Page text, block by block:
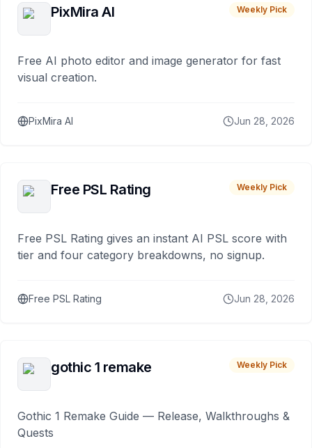
PixMira AI Weekly Pick
Free AI photo editor and image generator for fast
visual creation.
PixMira AI Jun 28, 2026
Free PSL Rating Weekly Pick
Free PSL Rating gives an instant AI PSL score with
tier and four category breakdowns, no signup.
Free PSL Rating Jun 28, 2026
gothic 1 remake Weekly Pick
Gothic 1 Remake Guide — Release, Walkthroughs &
Quests